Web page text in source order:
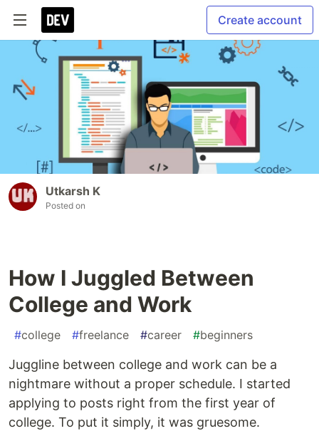
Create account
Utkarsh K
Posted on
How I Juggled Between
College and Work
#college #freelance #career #beginners
Juggline between college and work can be a
nightmare without a proper schedule. I started
applying to posts right from the first year of
college. To put it simply, it was gruesome.